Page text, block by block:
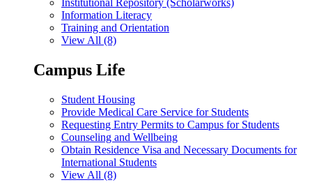
Institutional Repository (Scholarworks)
Information Literacy
Training and Orientation
View All (8)
Campus Life
Student Housing
Provide Medical Care Service for Students
Requesting Entry Permits to Campus for Students
Counseling and Wellbeing
Obtain Residence Visa and Necessary Documents for
International Students
View All (8)